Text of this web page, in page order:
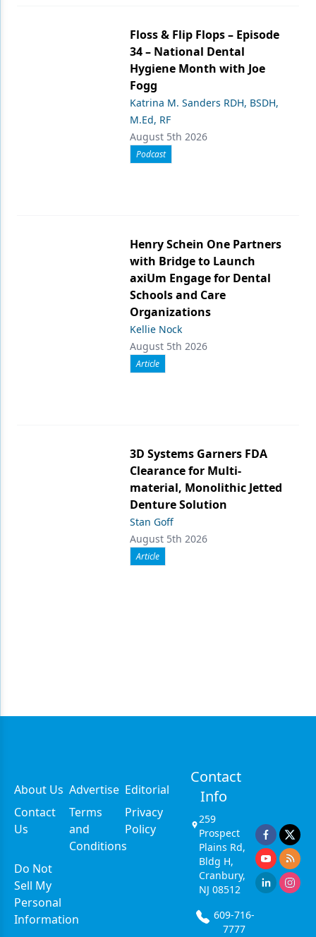
Floss & Flip Flops – Episode
34 – National Dental
Hygiene Month with Joe
Fogg
Katrina M. Sanders RDH, BSDH,
M.Ed, RF
August 5th 2026
Podcast
Henry Schein One Partners
with Bridge to Launch
axiUm Engage for Dental
Schools and Care
Organizations
Kellie Nock
August 5th 2026
Article
3D Systems Garners FDA
Clearance for Multi-
material, Monolithic Jetted
Denture Solution
Stan Goff
August 5th 2026
Article
About Us Advertise Editorial
Contact
Us
Terms
and
Conditions
Privacy
Policy
Do Not
Sell My
Personal
Information
Contact
Info
259
Prospect
Plains Rd,
Bldg H,
Cranbury,
NJ 08512
609-716-
7777